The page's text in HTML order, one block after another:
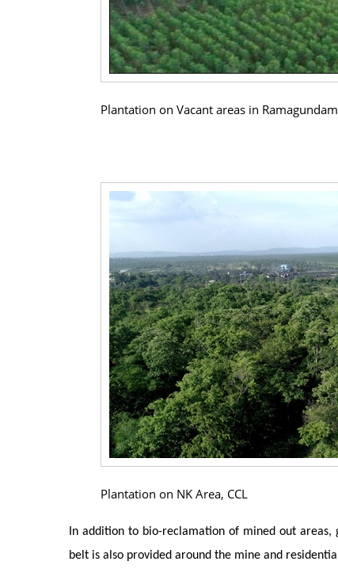
Plantation on Vacant areas in Ramagundam
Plantation on NK Area, CCL
In addition to bio-reclamation of mined out
belt is also provided around the mine and